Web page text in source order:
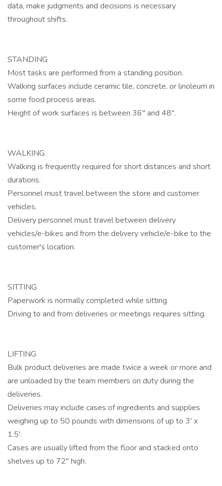
data, make judgments and decisions is necessary
throughout shifts.
STANDING
Most tasks are performed from a standing position.
Walking surfaces include ceramic tile, concrete, or linoleum in
some food process areas.
Height of work surfaces is between 36" and 48".
WALKING
Walking is frequently required for short distances and short
durations.
Personnel must travel between the store and customer
vehicles.
Delivery personnel must travel between delivery
vehicles/e-bikes and from the delivery vehicle/e-bike to the
customer's location.
SITTING
Paperwork is normally completed while sitting.
Driving to and from deliveries or meetings requires sitting.
LIFTING
Bulk product deliveries are made twice a week or more and
are unloaded by the team members on duty during the
deliveries.
Deliveries may include cases of ingredients and supplies
weighing up to 50 pounds with dimensions of up to 3' x
1.5'.
Cases are usually lifted from the floor and stacked onto
shelves up to 72" high.